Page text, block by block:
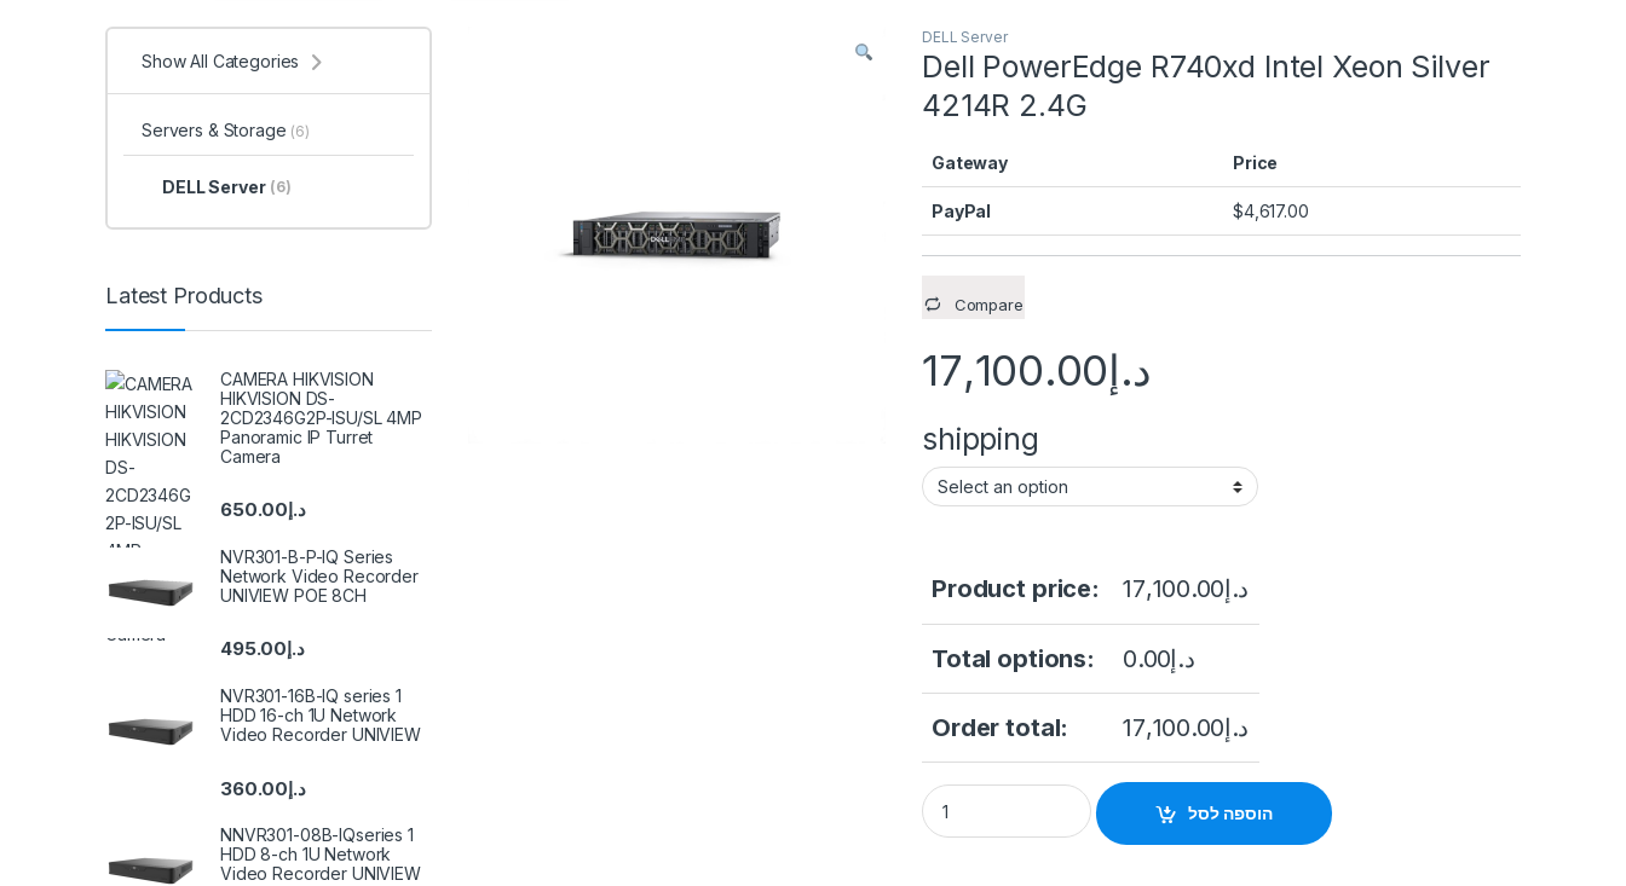
DELL Server
Dell PowerEdge R740xd Intel Xeon Silver
4214R 2.4G
Gateway Price
PayPal $4,617.00
Compare
د.إ17,100.00
shipping
Product price: د.إ17,100.00
Total options: د.إ0.00
Order total: د.إ17,100.00
Dell PowerEdge R740xd Intel Xeon Silver 4214R 2.4G quantity
הוספה לסל
Show All Categories
Servers & Storage (6)
DELL Server (6)
Latest Products
CAMERA HIKVISION
HIKVISION DS-
2CD2346G2P-ISU/SL 4MP
Panoramic IP Turret
Camera
د.إ650.00
NVR301-B-P-IQ Series
Network Video Recorder
UNIVIEW POE 8CH
د.إ495.00
NVR301-16B-IQ series 1
HDD 16-ch 1U Network
Video Recorder UNIVIEW
د.إ360.00
NNVR301-08B-IQseries 1
HDD 8-ch 1U Network
Video Recorder UNIVIEW